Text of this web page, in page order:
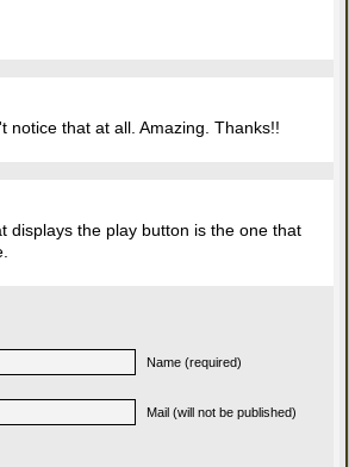
notice that at all. Amazing. Thanks!!
displays the play button is the one that
Name (required)
Mail (will not be published)